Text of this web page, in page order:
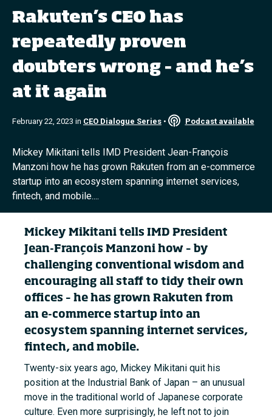
Topics
Podcasts
Popular series
2026 IMD research - White papers
Live events
Subscribe
About
Submissions
Rakuten’s CEO has
repeatedly proven
doubters wrong – and he’s
at it again
February 22, 2023 in CEO Dialogue Series • Podcast available
Mickey Mikitani tells IMD President Jean-François
Manzoni how he has grown Rakuten from an e-commerce
startup into an ecosystem spanning internet services,
fintech, and mobile....
Mickey Mikitani tells IMD President
Jean-François Manzoni how – by
challenging conventional wisdom and
encouraging all staff to tidy their own
offices – he has grown Rakuten from
an e-commerce startup into an
ecosystem spanning internet services,
fintech, and mobile.
Twenty-six years ago, Mickey Mikitani quit his
position at the Industrial Bank of Japan – an unusual
move in the traditional world of Japanese corporate
culture. Even more surprisingly, he left not to join